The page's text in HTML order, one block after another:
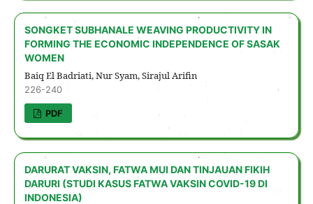
SONGKET SUBHANALE WEAVING PRODUCTIVITY IN
FORMING THE ECONOMIC INDEPENDENCE OF SASAK
WOMEN
Baiq El Badriati, Nur Syam, Sirajul Arifin
226-240
PDF
DARURAT VAKSIN, FATWA MUI DAN TINJAUAN FIKIH
DARURI (STUDI KASUS FATWA VAKSIN COVID-19 DI
INDONESIA)